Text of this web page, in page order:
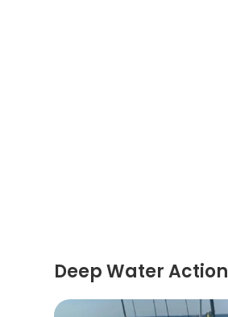
Deep Water Action